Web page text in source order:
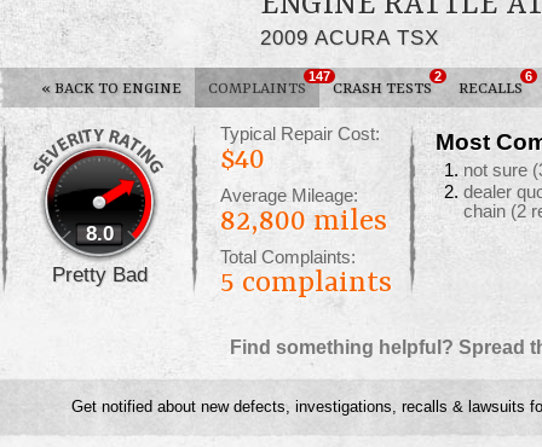
2009 ACURA TSX
« BACK TO ENGINE COMPLAINTS
147
CRASH TESTS
2
RECALLS
6
8.0
Pretty Bad
Typical Repair Cost:
$40
Average Mileage:
82,800 miles
Total Complaints:
5 complaints
Most
not sure
dealer
chain (2
Find something helpful? Spread
Get notified about new defects, investigations, recalls & lawsuits